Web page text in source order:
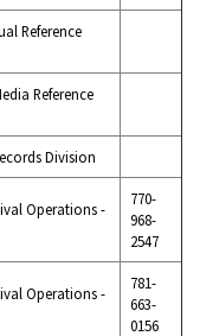
Reference
Division
Operations -
770-
968-
2547
Operations -
781-
663-
0156